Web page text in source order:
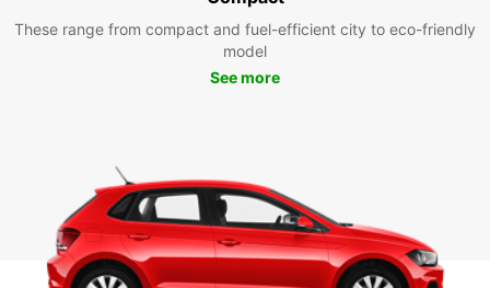
These range from compact and fuel-efficient city to eco-friendly
model
See more